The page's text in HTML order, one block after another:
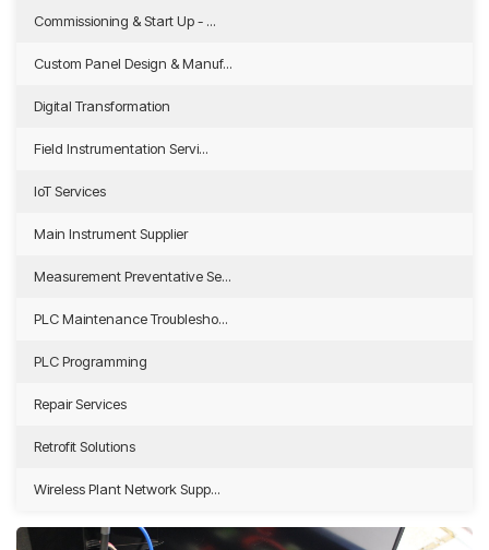
Commissioning & Start Up - ...
Custom Panel Design & Manuf...
Digital Transformation
Field Instrumentation Servi...
IoT Services
Main Instrument Supplier
Measurement Preventative Se...
PLC Maintenance Troublesho...
PLC Programming
Repair Services
Retrofit Solutions
Wireless Plant Network Supp...